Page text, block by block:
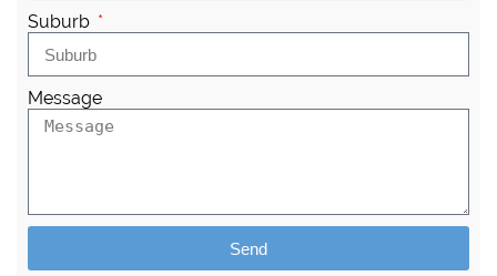
Suburb
Message
Send